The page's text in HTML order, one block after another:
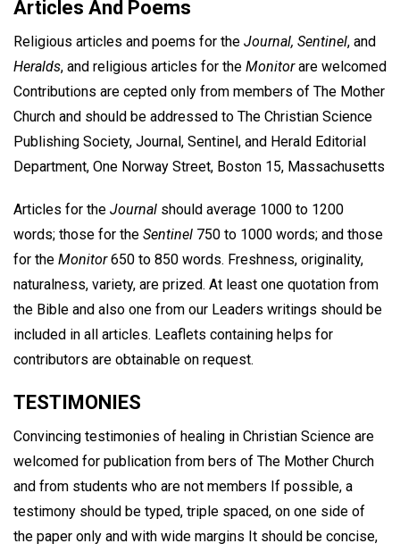
Articles And Poems
Religious articles and poems for the Journal, Sentinel, and
Heralds, and religious articles for the Monitorare welcomed
Contributions are cepted only from members of The Mother
Church and should be addressed to The Christian Science
Publishing Society, Journal, Sentinel, and Herald Editorial
Department, One Norway Street, Boston 15, Massachusetts
Articles for the Journal should average 1000 to 1200
words; those for the Sentinel 750 to 1000 words; and those
for the Monitor650 to 850 words. Freshness, originality,
naturalness, variety, are prized. At least one quotation from
the Bible and also one from our Leaders writings should be
included in all articles. Leaflets containing helps for
contributors are obtainable on request.
TESTIMONIES
Convincing testimonies of healing in Christian Science are
welcomed for publication from bers of The Mother Church
and from students who are not members If possible, a
testimony should be typed, triple spaced, on one side of
the paper only and with wide margins It should be concise,